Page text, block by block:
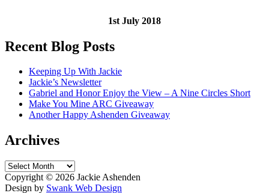
1st July 2018
Recent Blog Posts
Keeping Up With Jackie
Jackie’s Newsletter
Gabriel and Honor Enjoy the View – A Nine Circles Short
Make You Mine ARC Giveaway
Another Happy Ashenden Giveaway
Archives
Archives
Copyright © 2026 Jackie Ashenden
Design by Swank Web Design